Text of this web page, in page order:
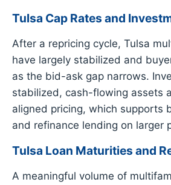
Tulsa Cap Rates and
After a repricing cycle, Tulsa
have largely stabilized and
as the bid-ask gap narrows.
stabilized, cash-flowing assets
aligned pricing, which supports
and refinance lending on larger
Tulsa Loan Maturities and
A meaningful volume of